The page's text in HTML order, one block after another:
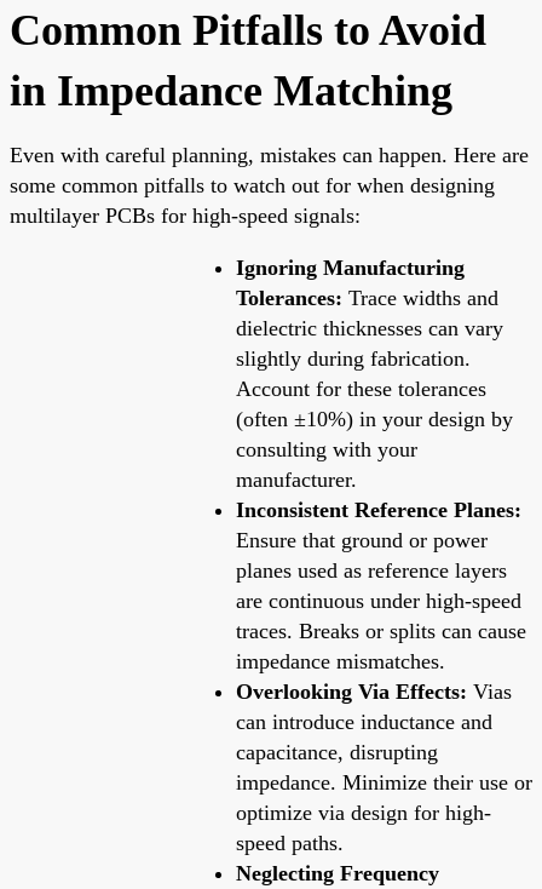
Common Pitfalls to Avoid
in Impedance Matching
Even with careful planning, mistakes can happen. Here are
some common pitfalls to watch out for when designing
multilayer PCBs for high-speed signals:
Ignoring Manufacturing
Tolerances: Trace widths and
dielectric thicknesses can vary
slightly during fabrication.
Account for these tolerances
(often ±10%) in your design by
consulting with your
manufacturer.
Inconsistent Reference Planes:
Ensure that ground or power
planes used as reference layers
are continuous under high-speed
traces. Breaks or splits can cause
impedance mismatches.
Overlooking Via Effects: Vias
can introduce inductance and
capacitance, disrupting
impedance. Minimize their use or
optimize via design for high-
speed paths.
Neglecting Frequency